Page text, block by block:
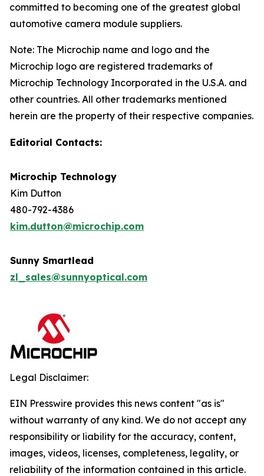
committed to becoming one of the greatest global
automotive camera module suppliers.
Note: The Microchip name and logo and the
Microchip logo are registered trademarks of
Microchip Technology Incorporated in the U.S.A. and
other countries. All other trademarks mentioned
herein are the property of their respective companies.
Editorial Contacts:
Microchip Technology
Kim Dutton
480-792-4386
kim.dutton@microchip.com
Sunny Smartlead
zl_sales@sunnyoptical.com
Legal Disclaimer:
EIN Presswire provides this news content "as is"
without warranty of any kind. We do not accept any
responsibility or liability for the accuracy, content,
images, videos, licenses, completeness, legality, or
reliability of the information contained in this article.